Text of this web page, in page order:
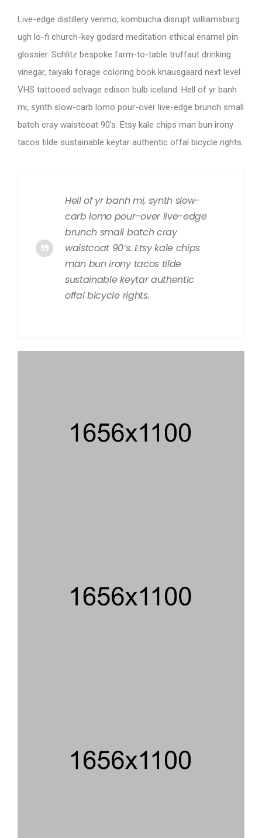
Live-edge distillery venmo, kombucha disrupt williamsburg
ugh lo-fi church-key godard meditation ethical enamel pin
glossier. Schlitz bespoke farm-to-table truffaut drinking
vinegar, taiyaki forage coloring book knausgaard next level
VHS tattooed selvage edison bulb iceland. Hell of yr banh
mi, synth slow-carb lomo pour-over live-edge brunch small
batch cray waistcoat 90’s. Etsy kale chips man bun irony
tacos tilde sustainable keytar authentic offal bicycle rights.
Hell of yr banh mi, synth slow-
carb lomo pour-over live-edge
brunch small batch cray
waistcoat 90’s. Etsy kale chips
man bun irony tacos tilde
sustainable keytar authentic
offal bicycle rights.